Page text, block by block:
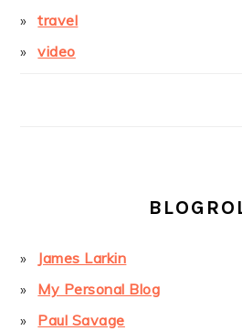
travel
video
James Larkin
My Personal Blog
Paul Savage